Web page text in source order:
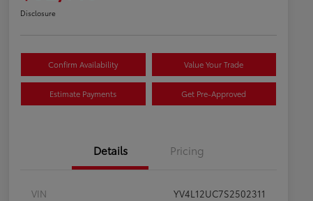
Disclosure
Confirm Availability Value Your Trade
Estimate Payments Get Pre-Approved
Details Pricing
VIN
YV4L12UC7S2502311